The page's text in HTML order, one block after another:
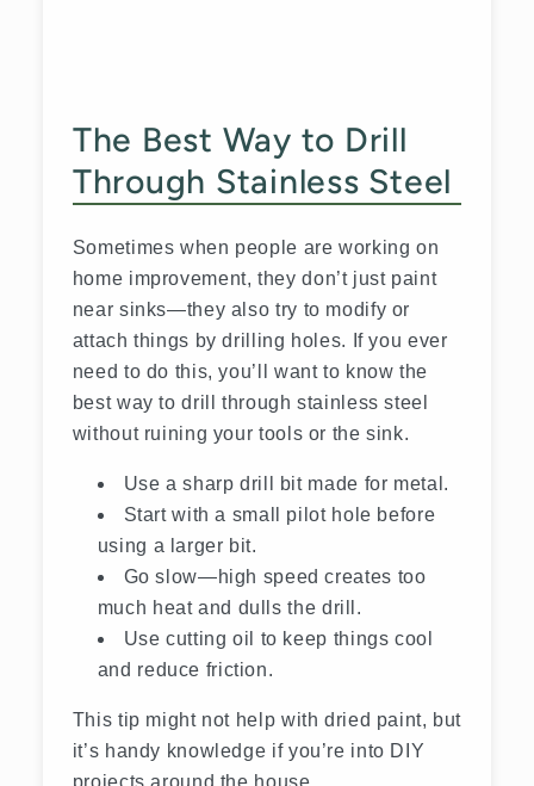
The Best Way to Drill
Through Stainless Steel
Sometimes when people are working on
home improvement, they don’t just paint
near sinks—they also try to modify or
attach things by drilling holes. If you ever
need to do this, you’ll want to know the
best way to drill through stainless steel
without ruining your tools or the sink.
Use a sharp drill bit made for metal.
Start with a small pilot hole before
using a larger bit.
Go slow—high speed creates too
much heat and dulls the drill.
Use cutting oil to keep things cool
and reduce friction.
This tip might not help with dried paint, but
it’s handy knowledge if you’re into DIY
projects around the house.